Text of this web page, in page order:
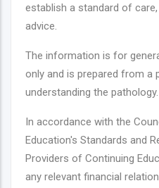
establish a standard of
advice.
The information is for
only and is prepared from a
understanding the pathology.
In accordance with the
Education's Standards and
Providers of Continuing
any relevant financial